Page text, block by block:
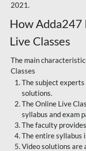
2021.
How Adda247
Live Classes
The main
Classes
The subject
solutions.
The Online Live
syllabus and exam
The faculty
The entire syllabus
Video solutions are